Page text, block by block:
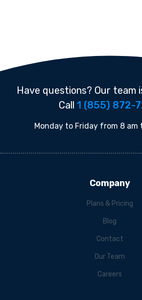
Have questions? Our team
Call 1 (855) 872-
Monday to Friday from 8 am
Company
Plans & Pricing
Blog
Contact
Our Team
Careers